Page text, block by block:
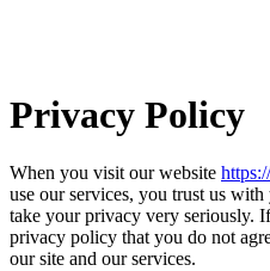
Privacy Policy
When you visit our website
use our services, you trust us
take your privacy very seriously.
privacy policy that you do not
our site and our services.